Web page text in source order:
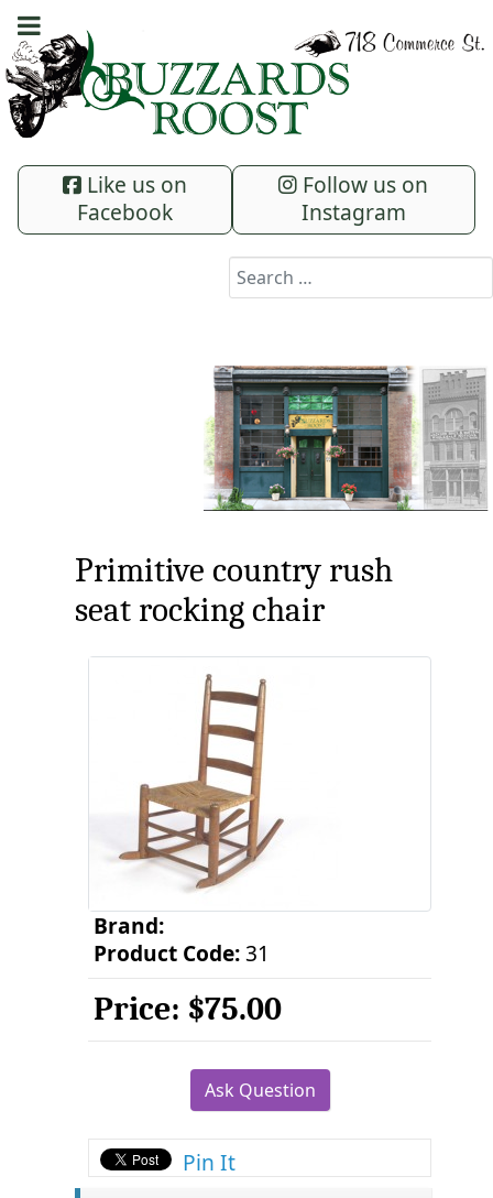
Like us on
Facebook
Follow us on
Instagram
Search
Primitive country rush
seat rocking chair
Brand:
Product Code:31
Price: $75.00
Ask Question
Pin It